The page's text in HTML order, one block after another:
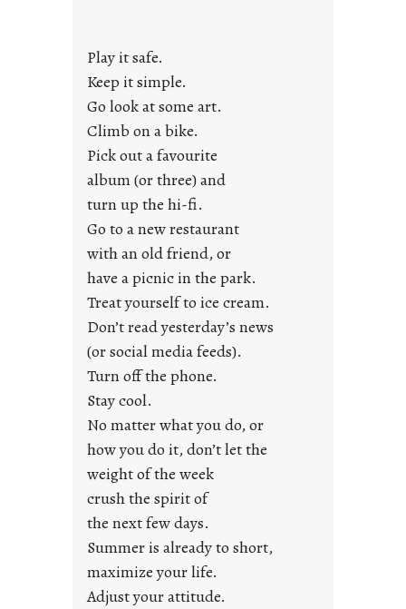
a
j
u
s
t
y
o
n
g
F
r
i
y
s
Play it safe.
Keep it simple.
Go look at some art.
Climb on a bike.
Pick out a favourite
album (or three) and
turn up the hi-fi.
Go to a new restaurant
with an old friend, or
have a picnic in the park.
Treat yourself to ice cream.
Don’t read yesterday’s news
(or social media feeds).
Turn off the phone.
Stay cool.
No matter what you do, or
how you do it, don’t let the
weight of the week
crush the spirit of
the next few days.
Summer is already to short,
maximize your life.
Adjust your attitude.